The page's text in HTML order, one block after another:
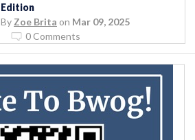
Edition
By Zoe Brita on Mar 09, 2025
0 Comments